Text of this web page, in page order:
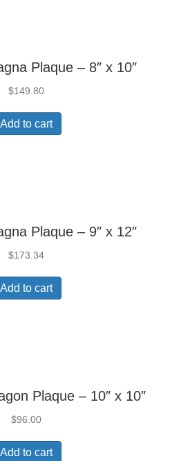
Plaque – 8″ x 10″
$149.80
Add to cart
Plaque – 9″ x 12″
$173.34
Add to cart
Plaque – 10″ x 10″
$96.00
Add to cart